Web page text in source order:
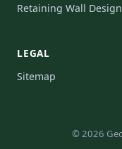
Retaining Wall Design
LEGAL
Sitemap
© 2026